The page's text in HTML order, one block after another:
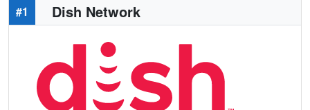
#1 Dish Network